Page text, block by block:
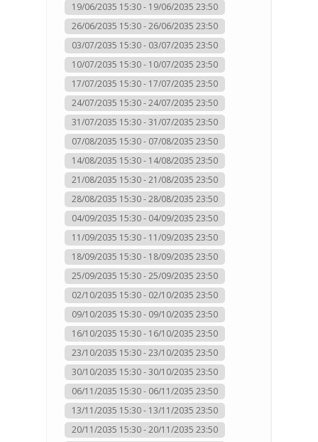
19/06/2035 15:30 - 19/06/2035 23:50
26/06/2035 15:30 - 26/06/2035 23:50
03/07/2035 15:30 - 03/07/2035 23:50
10/07/2035 15:30 - 10/07/2035 23:50
17/07/2035 15:30 - 17/07/2035 23:50
24/07/2035 15:30 - 24/07/2035 23:50
31/07/2035 15:30 - 31/07/2035 23:50
07/08/2035 15:30 - 07/08/2035 23:50
14/08/2035 15:30 - 14/08/2035 23:50
21/08/2035 15:30 - 21/08/2035 23:50
28/08/2035 15:30 - 28/08/2035 23:50
04/09/2035 15:30 - 04/09/2035 23:50
11/09/2035 15:30 - 11/09/2035 23:50
18/09/2035 15:30 - 18/09/2035 23:50
25/09/2035 15:30 - 25/09/2035 23:50
02/10/2035 15:30 - 02/10/2035 23:50
09/10/2035 15:30 - 09/10/2035 23:50
16/10/2035 15:30 - 16/10/2035 23:50
23/10/2035 15:30 - 23/10/2035 23:50
30/10/2035 15:30 - 30/10/2035 23:50
06/11/2035 15:30 - 06/11/2035 23:50
13/11/2035 15:30 - 13/11/2035 23:50
20/11/2035 15:30 - 20/11/2035 23:50